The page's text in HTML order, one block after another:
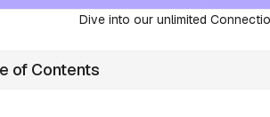
Dive into our unlimited
of Contents